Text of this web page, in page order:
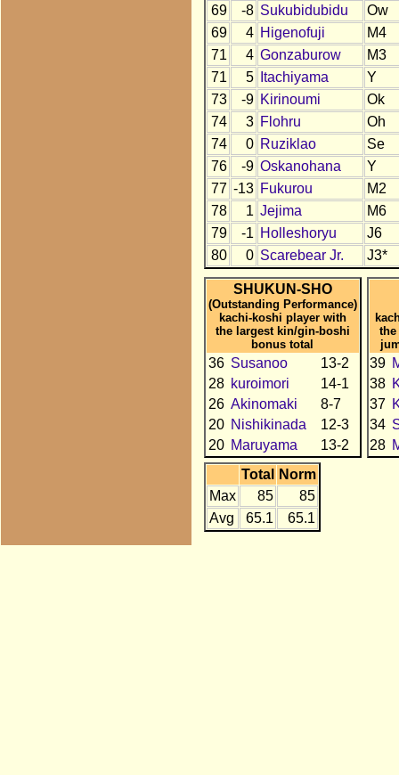
69
-8 Sukubidubidu
Ow
69
4 Higenofuji
M4
71
4 Gonzaburow
M3
71
5 Itachiyama
Y
73
-9 Kirinoumi
Ok
74
3 Flohru
Oh
74
0 Ruziklao
Se
76
-9 Oskanohana
Y
77 -13 Fukurou
M2
78
1 Jejima
M6
79
-1 Holleshoryu
J6
80
0 Scarebear Jr. J3*
SHUKUN-SHO
(Outstanding Performance)
kachi-koshi player with
the largest kin/gin-boshi
bonus total
36 Susanoo
13-2
28 kuroimori
14-1
26 Akinomaki
8-7
20 Nishikinada
12-3
20 Maruyama 13-2
the
39
38
37
34
28
Total
Norm
Max
85
85
Avg
65.1 65.1